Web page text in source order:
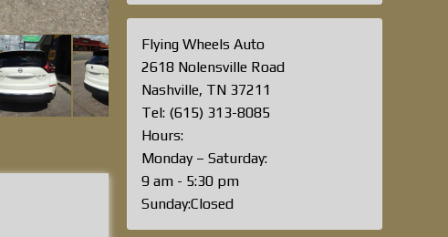
Flying Wheels Auto
2618 Nolensville Road
Nashville, TN 37211
Tel: (615) 313-8085
Hours:
Monday – Saturday:
9 am - 5:30 pm
Sunday:Closed